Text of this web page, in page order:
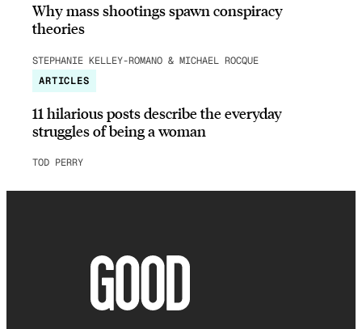
Why mass shootings spawn conspiracy
theories
STEPHANIE KELLEY-ROMANO & MICHAEL ROCQUE
ARTICLES
11 hilarious posts describe the everyday
struggles of being a woman
TOD PERRY